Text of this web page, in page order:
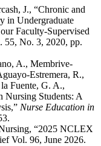
J., “Chronic and
in Undergraduate
Faculty-Supervised
55, No. 3, 2020, pp.
A., Membrive-
Estremera, R.,
Fuente, G. A.,
Nursing Students: A
Nurse Education in
“2025 NCLEX
Vol. 96, June 2026.